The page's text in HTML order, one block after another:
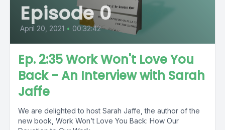
Episode 0
April 20, 2021 • 00:32:42
Ep. 2:35 Work Won't Love You
Back - An Interview with Sarah
Jaffe
We are delighted to host Sarah Jaffe, the author of the
new book, Work Won’t Love You Back: How Our